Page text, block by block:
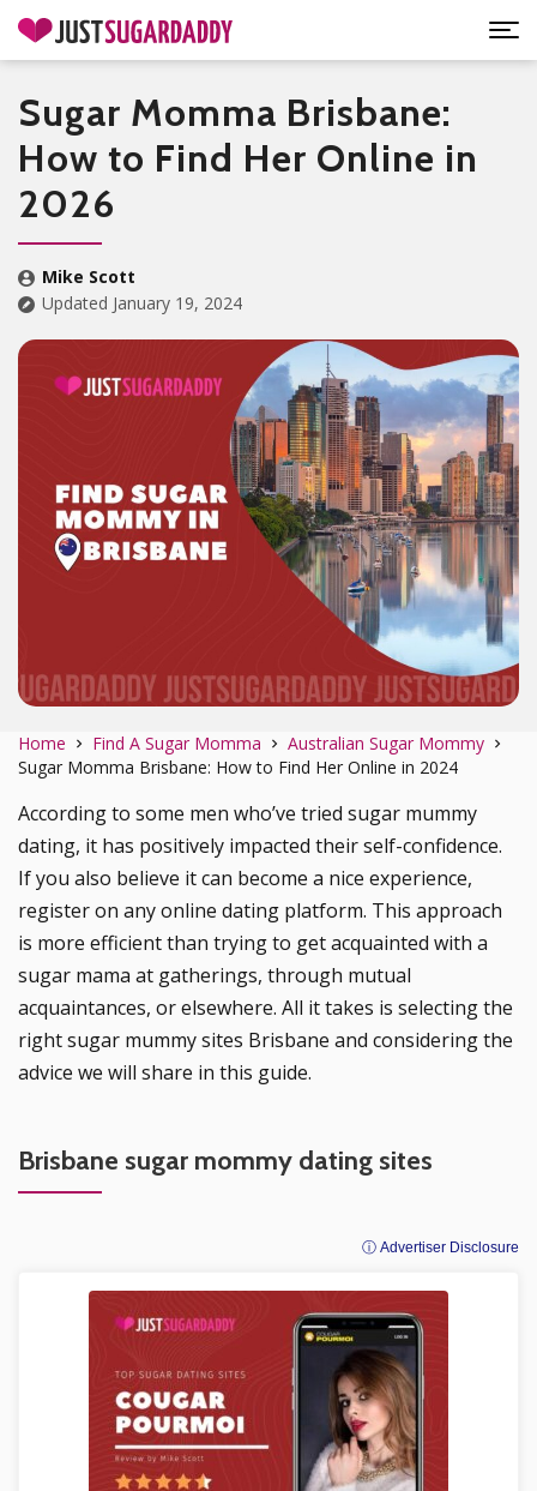
Sugar Momma Brisbane:
How to Find Her Online in
2026
Mike Scott
Updated January 19, 2024
Home Find A Sugar Momma
Australian Sugar Mommy
Sugar Momma Brisbane: How to Find Her Online in 2024
According to some men who’ve tried sugar mummy
dating, it has positively impacted their self-confidence.
If you also believe it can become a nice experience,
register on any online dating platform. This approach
is more efficient than trying to get acquainted with a
sugar mama at gatherings, through mutual
acquaintances, or elsewhere. All it takes is selecting the
right sugar mummy sites Brisbane and considering the
advice we will share in this guide.
Brisbane sugar mommy dating sites
ⓘ Advertiser Disclosure